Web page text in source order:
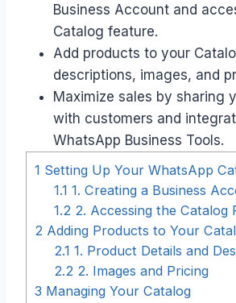
Business Account and
Catalog feature.
Add products to your
descriptions, images, and
Maximize sales by sharing
with customers and
WhatsApp Business Tools.
1 Setting Up Your WhatsApp
1.1 1. Creating a Business
1.2 2. Accessing the Catalog
2 Adding Products to Your
2.1 1. Product Details and
2.2 2. Images and Pricing
3 Managing Your Catalog